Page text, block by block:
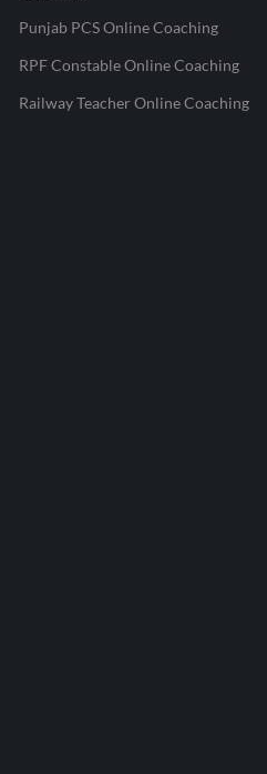
Punjab PCS Online Coaching
RPF Constable Online Coaching
Railway Teacher Online Coaching